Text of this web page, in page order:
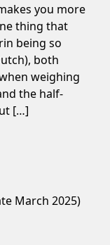
you more
thing that
being so
both
weighing
the half-
[…]
March 2025)